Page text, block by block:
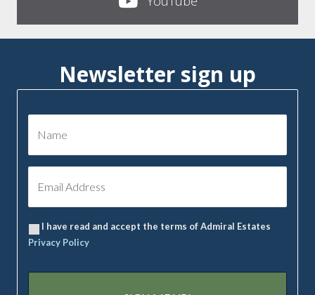
Newsletter sign up
I have read and accept the terms of Admiral Estates
Privacy Policy